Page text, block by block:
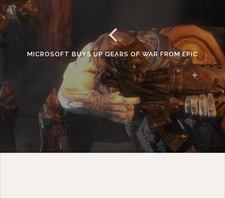
MICROSOFT BUYS UP GEARS OF WAR FROM EPIC